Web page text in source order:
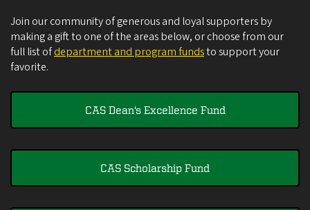
Join our community of generous and loyal supporters by
making a gift to one of the areas below, or choose from our
full list ofdepartment and program fundsto support your
favorite.
CAS Dean's Excellence Fund
CAS Scholarship Fund